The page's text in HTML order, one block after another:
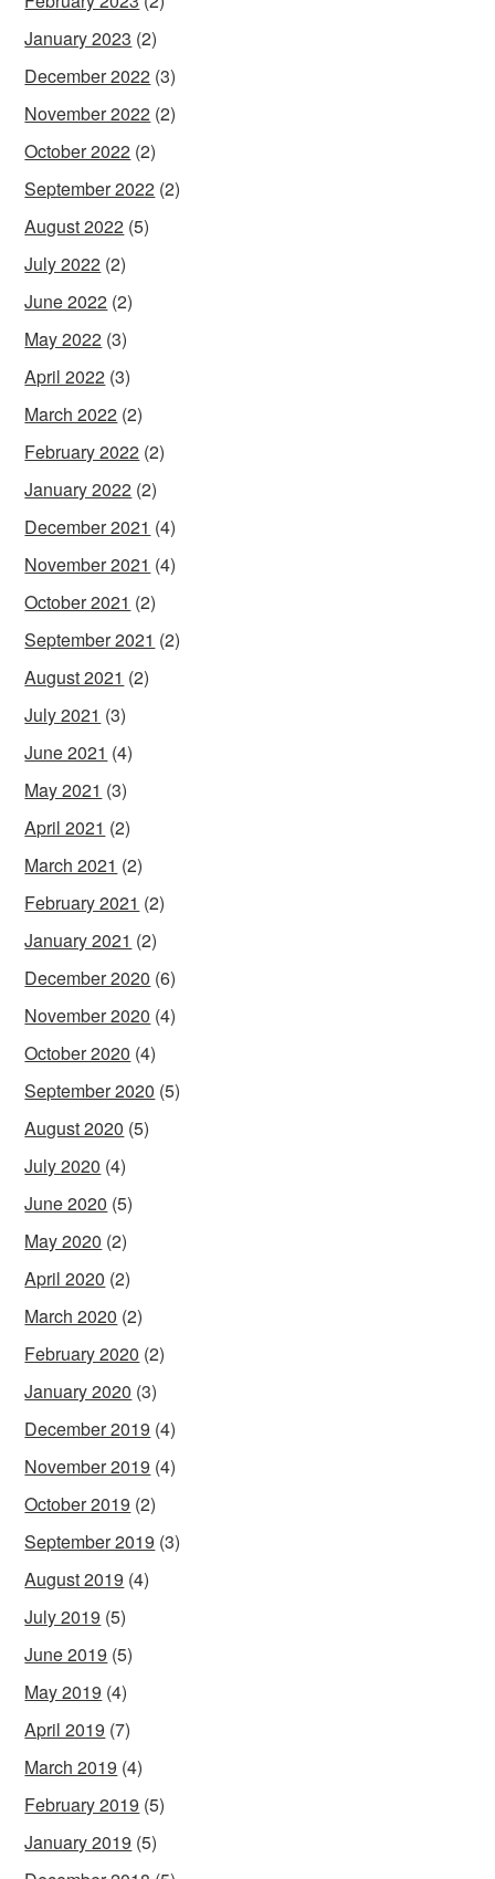
January 2023 (2)
December 2022 (3)
November 2022 (2)
October 2022 (2)
September 2022 (2)
August 2022 (5)
July 2022 (2)
June 2022 (2)
May 2022 (3)
April 2022 (3)
March 2022 (2)
February 2022 (2)
January 2022 (2)
December 2021 (4)
November 2021 (4)
October 2021 (2)
September 2021 (2)
August 2021 (2)
July 2021 (3)
June 2021 (4)
May 2021 (3)
April 2021 (2)
March 2021 (2)
February 2021 (2)
January 2021 (2)
December 2020 (6)
November 2020 (4)
October 2020 (4)
September 2020 (5)
August 2020 (5)
July 2020 (4)
June 2020 (5)
May 2020 (2)
April 2020 (2)
March 2020 (2)
February 2020 (2)
January 2020 (3)
December 2019 (4)
November 2019 (4)
October 2019 (2)
September 2019 (3)
August 2019 (4)
July 2019 (5)
June 2019 (5)
May 2019 (4)
April 2019 (7)
March 2019 (4)
February 2019 (5)
January 2019 (5)